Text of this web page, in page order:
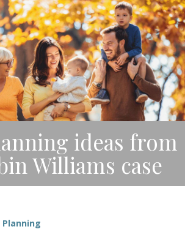
ideas from
Williams case